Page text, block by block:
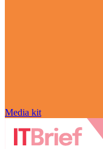
Media kit